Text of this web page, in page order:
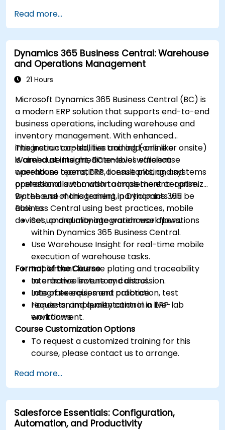
Read more...
Dynamics 365 Business Central: Warehouse
and Operations Management
21 Hours
Microsoft Dynamics 365 Business Central (BC) is
a modern ERP solution that supports end-to-end
business operations, including warehouse and
inventory management. With enhanced
integration capabilities and add-ons like
Warehouse Insight, BC enables efficient
warehouse operations, license plating, and
operational automation across the enterprise.
This instructor-led, live training (online or onsite)
is aimed at intermediate-level warehouse
operations teams, ERP consultants, and systems
professionals who wish to implement or optimize
warehouse management in Dynamics 365
Business Central using best practices, mobile
devices, and quality integration workflows.
By the end of this training, participants will be
able to:
Set up and manage warehouse operations
within Dynamics 365 Business Central.
Use Warehouse Insight for real-time mobile
execution of warehouse tasks.
Implement license plating and traceability
to enhance inventory control.
Integrate equipment calibration, test
requests, and quality control in ERP
workflows.
Format of the Course
Interactive lecture and discussion.
Lots of exercises and practice.
Hands-on implementation in a live-lab
environment.
Course Customization Options
To request a customized training for this
course, please contact us to arrange.
Read more...
Salesforce Essentials: Configuration,
Automation, and Productivity